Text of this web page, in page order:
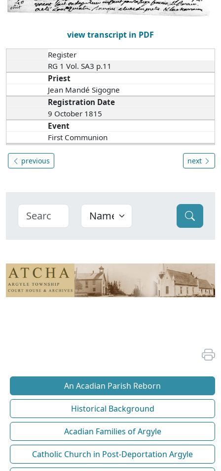
view transcript in PDF
Register
RG 1 Vol. SA3 p.11
Priest
Jean Mandé Sigogne
Registration Date
9 October 1815
Event
First Communion
previous next
An Acadian Parish Reborn
Historical Background
Acadian Families of Argyle
Catholic Church in Post-Deportation Argyle